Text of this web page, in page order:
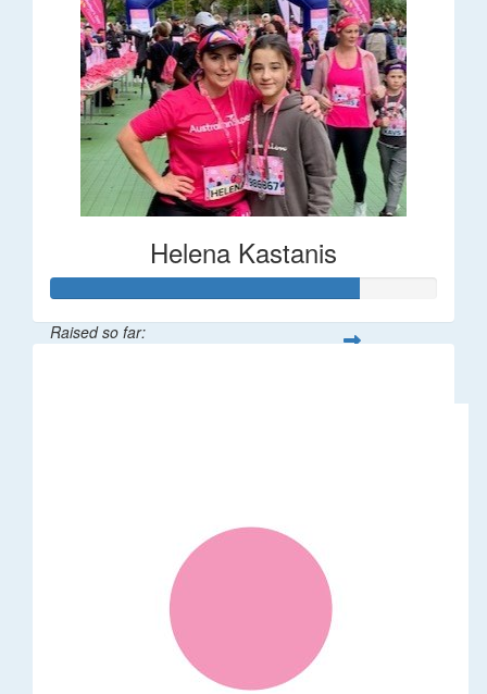
Helena Kastanis
Raised so far: